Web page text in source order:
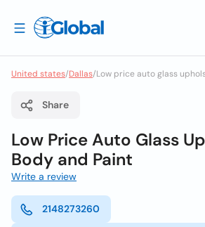
United states/Dallas/Low price auto glass
Share
Low Price Auto Glass
Body and Paint
Write a review
2148273260